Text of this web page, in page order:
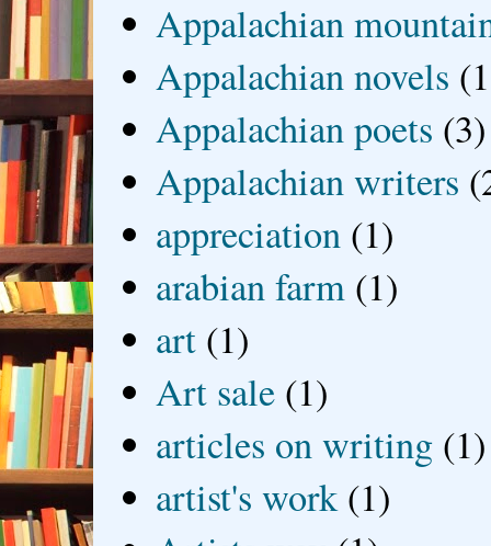
Appalachian
Appalachian novels
Appalachian poets (3)
Appalachian writers
appreciation (1)
arabian farm (1)
art (1)
Art sale (1)
articles on writing (1)
artist's work (1)